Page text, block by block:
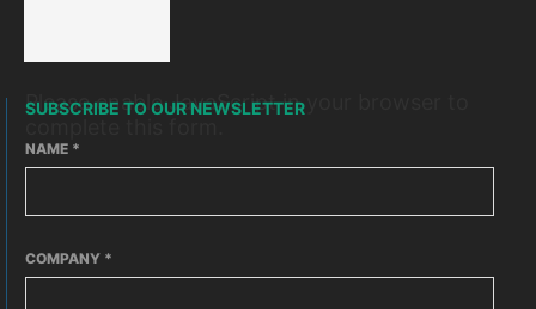
SUBSCRIBE TO OUR NEWSLETTER
Please enable JavaScript in your browser to
NAME *
COMPANY *